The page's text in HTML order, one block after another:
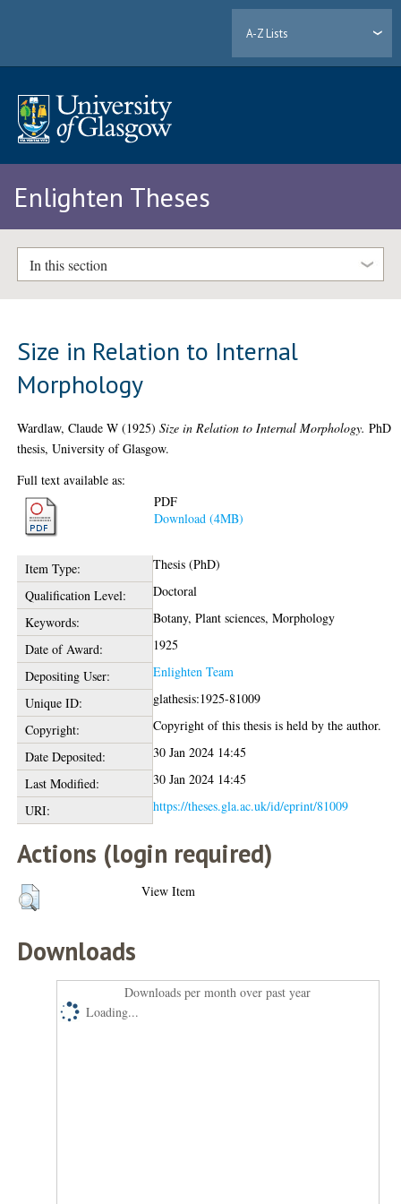
A-Z Lists
Enlighten Theses
In this section
Size in Relation to Internal
Morphology
Wardlaw, Claude W (1925)Size in Relation to Internal Morphology. PhD
thesis, University of Glasgow.
Full text available as:
PDF
Download (4MB)
Item Type:
Thesis (PhD)
Qualification Level:
Doctoral
Keywords:
Botany, Plant sciences, Morphology
Date of Award:
1925
Depositing User:
Enlighten Team
Unique ID:
glathesis:1925-81009
Copyright:
Copyright of this thesis is held by the author.
Date Deposited:
30 Jan 2024 14:45
Last Modified:
30 Jan 2024 14:45
URI:
https://theses.gla.ac.uk/id/eprint/81009
Actions (login required)
View Item
Downloads
Downloads per month over past year
Loading...